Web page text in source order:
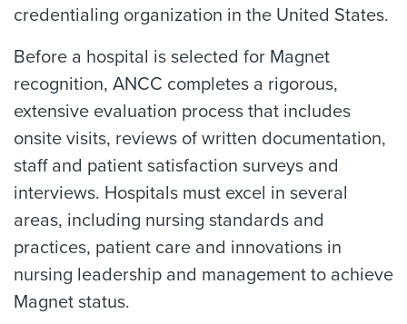
credentialing organization in the United States.
Before a hospital is selected for Magnet
recognition, ANCC completes a rigorous,
extensive evaluation process that includes
onsite visits, reviews of written documentation,
staff and patient satisfaction surveys and
interviews. Hospitals must excel in several
areas, including nursing standards and
practices, patient care and innovations in
nursing leadership and management to achieve
Magnet status.